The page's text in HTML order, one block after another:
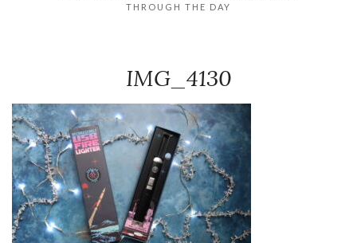
THROUGH THE DAY
IMG_4130